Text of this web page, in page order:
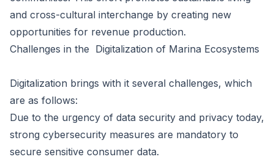
and cross-cultural interchange by creating new
opportunities for revenue production.
Challenges in the Digitalization of Marina Ecosystems
Digitalization brings with it several challenges, which
are as follows:
Due to the urgency of data security and privacy today,
strong cybersecurity measures are mandatory to
secure sensitive consumer data.